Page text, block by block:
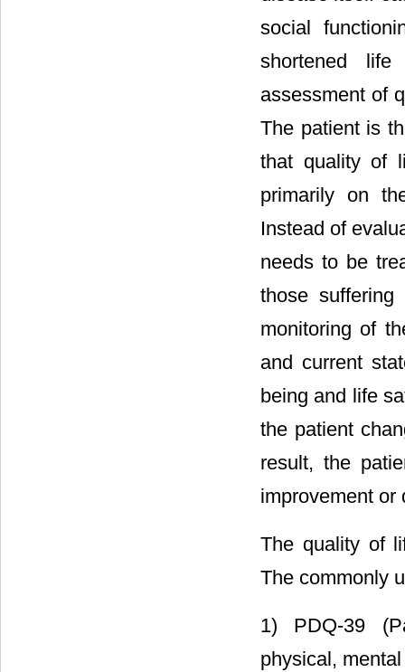
social
shortened
assessment of
The patient is
that quality of
primarily on
Instead of
needs to be
those
monitoring of
and current
being and life
the patient
result, the
improvement or
The quality of
The commonly
1) PDQ-39
physical,